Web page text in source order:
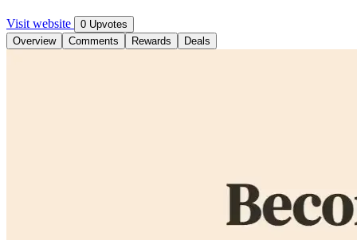
Visit website
0 Upvotes
Overview
Comments Rewards Deals